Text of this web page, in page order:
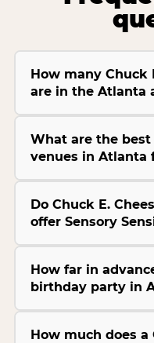
How many Chuck
are in the Atlanta
What are the
venues in Atlanta
Do Chuck E.
offer Sensory
How far in
birthday party in
How much does a